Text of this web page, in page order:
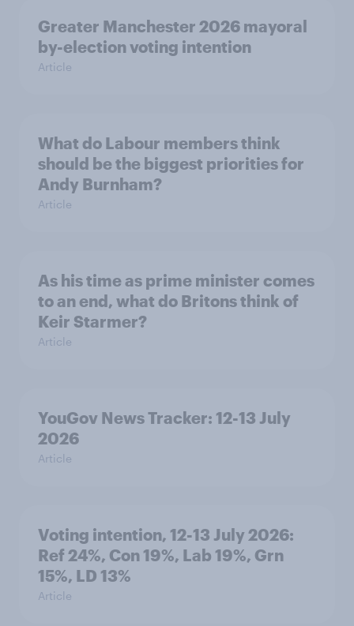
Greater Manchester 2026 mayoral
by-election voting intention
Article
What do Labour members think
should be the biggest priorities for
Andy Burnham?
Article
As his time as prime minister comes
to an end, what do Britons think of
Keir Starmer?
Article
YouGov News Tracker: 12-13 July
2026
Article
Voting intention, 12-13 July 2026:
Ref 24%, Con 19%, Lab 19%, Grn
15%, LD 13%
Article